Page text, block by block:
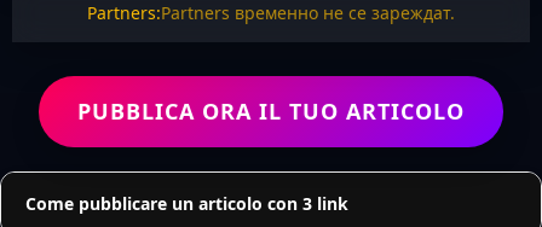
Partners:Partners временно не се зареждат.
PUBBLICA ORA IL TUO ARTICOLO
Come pubblicare un articolo con 3 link